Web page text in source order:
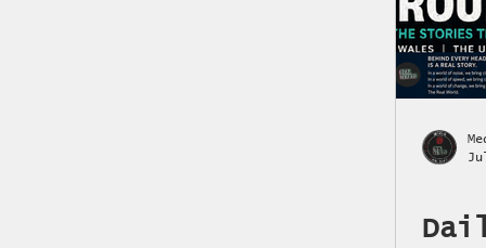
Amsterdam Coffee shop